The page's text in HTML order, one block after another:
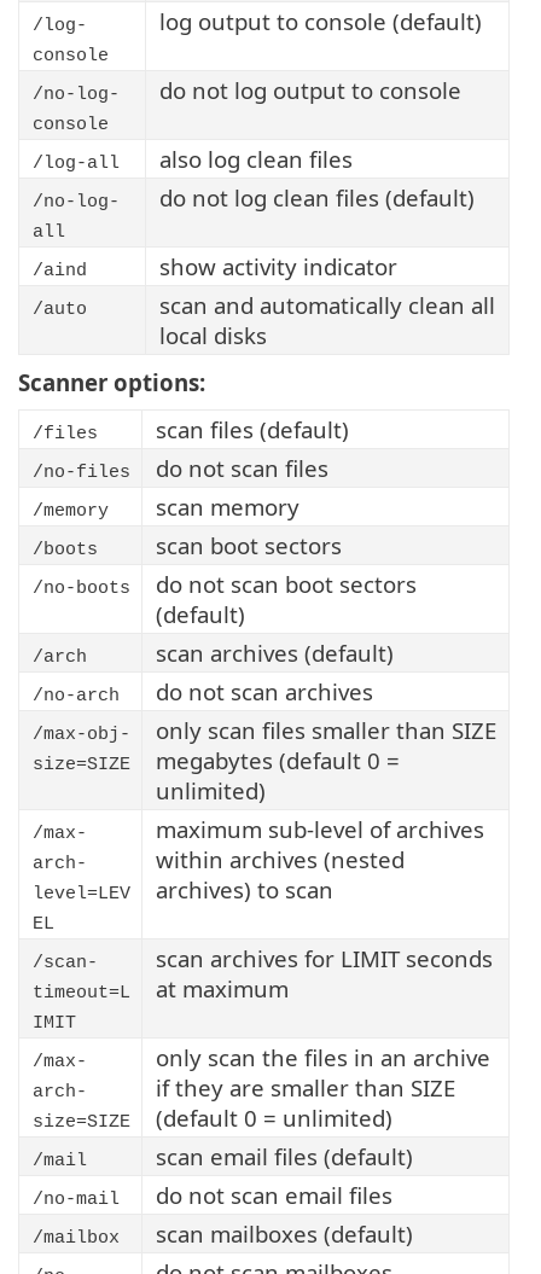
/log-
console
log output to console (default)
/no-log-
console
do not log output to console
/log-all also log clean files
/no-log-
all
do not log clean files (default)
/aind show activity indicator
/auto
scan and automatically clean all
local disks
Scanner options:
/files scan files (default)
/no-files do not scan files
/memory scan memory
/boots scan boot sectors
/no-boots
do not scan boot sectors
(default)
/arch scan archives (default)
/no-arch do not scan archives
/max-obj-
size=SIZE
only scan files smaller than SIZE
megabytes (default 0 =
unlimited)
/max-
arch-
level=LEV
EL
maximum sub-level of archives
within archives (nested
archives) to scan
/scan-
timeout=L
IMIT
scan archives for LIMIT seconds
at maximum
/max-
arch-
size=SIZE
only scan the files in an archive
if they are smaller than SIZE
(default 0 = unlimited)
/mail scan email files (default)
/no-mail do not scan email files
/mailbox scan mailboxes (default)